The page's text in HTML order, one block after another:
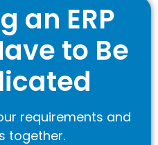
an ERP
to Be
requirements and
together.